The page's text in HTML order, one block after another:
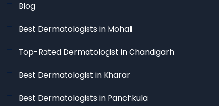
Blog
Best Dermatologists in Mohali
Top-Rated Dermatologist in Chandigarh
Best Dermatologist in Kharar
Best Dermatologists in Panchkula